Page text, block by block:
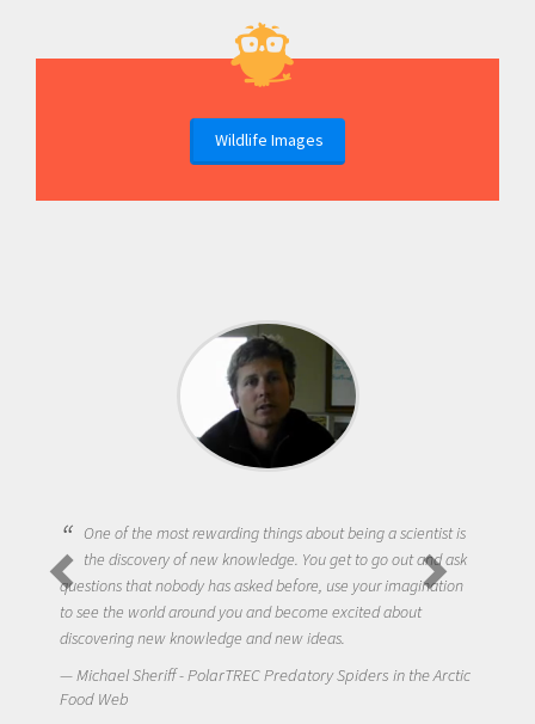
Wildlife Images
One of the most rewarding things about being a scientist is
the discovery of new knowledge. You get to go out and ask
questions that nobody has asked before, use your imagination
to see the world around you and become excited about
discovering new knowledge and new ideas.
Michael Sheriff - PolarTREC Predatory Spiders in the Arctic
Food Web